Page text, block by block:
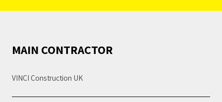
MAIN CONTRACTOR
VINCI Construction UK